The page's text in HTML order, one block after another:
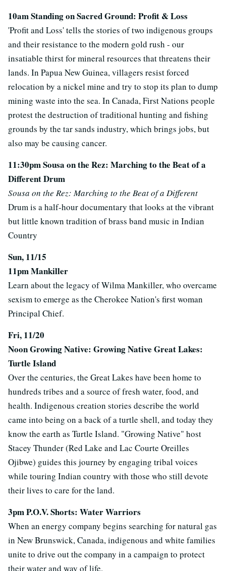
10am Standing on Sacred Ground: Profit & Loss
'Profit and Loss' tells the stories of two indigenous groups
and their resistance to the modern gold rush - our
insatiable thirst for mineral resources that threatens their
lands. In Papua New Guinea, villagers resist forced
relocation by a nickel mine and try to stop its plan to dump
mining waste into the sea. In Canada, First Nations people
protest the destruction of traditional hunting and fishing
grounds by the tar sands industry, which brings jobs, but
also may be causing cancer.
11:30pm Sousa on the Rez: Marching to the Beat of a
Different Drum
Sousa on the Rez: Marching to the Beat of a Different
Drum is a half-hour documentary that looks at the vibrant
but little known tradition of brass band music in Indian
Country
Sun, 11/15
11pm Mankiller
Learn about the legacy of Wilma Mankiller, who overcame
sexism to emerge as the Cherokee Nation's first woman
Principal Chief.
Fri, 11/20
Noon Growing Native: Growing Native Great Lakes:
Turtle Island
Over the centuries, the Great Lakes have been home to
hundreds tribes and a source of fresh water, food, and
health. Indigenous creation stories describe the world
came into being on a back of a turtle shell, and today they
know the earth as Turtle Island. "Growing Native" host
Stacey Thunder (Red Lake and Lac Courte Oreilles
Ojibwe) guides this journey by engaging tribal voices
while touring Indian country with those who still devote
their lives to care for the land.
3pm P.O.V. Shorts: Water Warriors
When an energy company begins searching for natural gas
in New Brunswick, Canada, indigenous and white families
unite to drive out the company in a campaign to protect
their water and way of life.